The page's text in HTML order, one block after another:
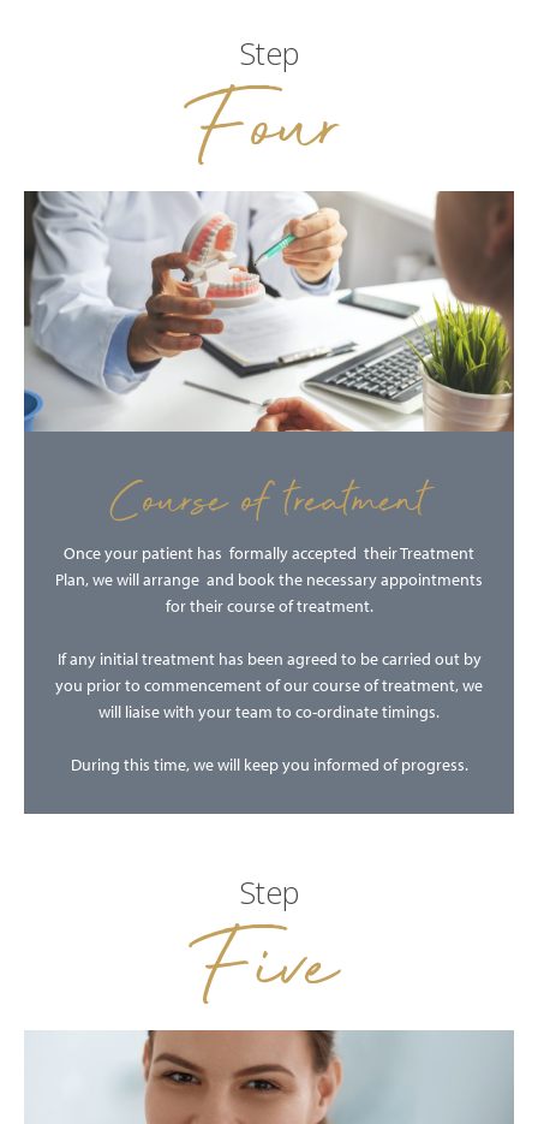
Course of treatment
Once your patient has formally accepted their Treatment
Plan, we will arrange and book the necessary appointments
for their course of treatment.
If any initial treatment has been agreed to be carried out by
you prior to commencement of our course of treatment, we
will liaise with your team to co-ordinate timings.
During this time, we will keep you informed of progress.
Step
Four
Step
Five